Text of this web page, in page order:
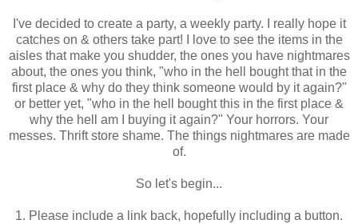
I've decided to create a party, a weekly party. I really hope it
catches on & others take part! I love to see the items in the
aisles that make you shudder, the ones you have nightmares
about, the ones you think, "who in the hell bought that in the
first place & why do they think someone would by it again?"
or better yet, "who in the hell bought this in the first place &
why the hell am I buying it again?" Your horrors. Your
messes. Thrift store shame. The things nightmares are made
of.
So let's begin...
1. Please include a link back, hopefully including a button.